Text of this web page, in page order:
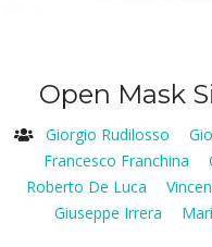
Open Mask
Giorgio Rudilosso
Francesco Franchina
Roberto De Luca
Giuseppe Irrera